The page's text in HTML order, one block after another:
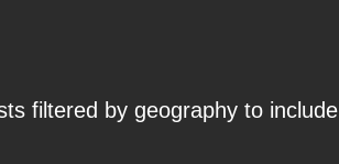
filtered by geography to include